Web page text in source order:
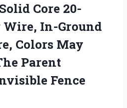
Core 20-
Wire, In-Ground
Colors May
Parent
Fence